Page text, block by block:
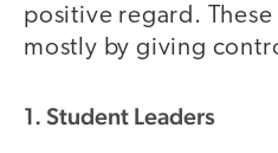
positive regard.
mostly by giving
1. Student Leaders